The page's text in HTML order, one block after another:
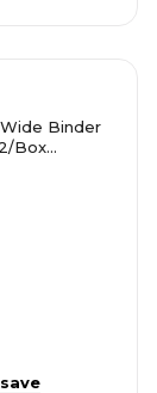
Wide Binder
Box
save